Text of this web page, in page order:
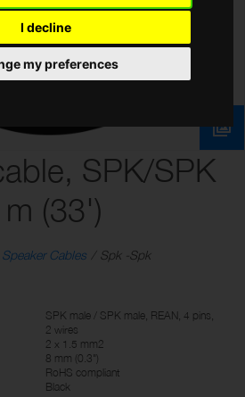
I decline
my preferences
SPK/SPK
(33')
Speaker Cables Spk -Spk
SPK male / SPK male, REAN, 4 pins,
2 wires
2 x 1.5 mm2
8 mm (0.3")
RoHS compliant
Black